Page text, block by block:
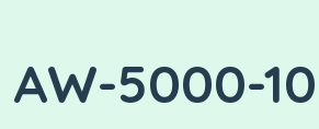
AW-5000-